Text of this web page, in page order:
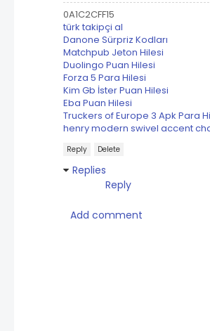
0A1C2CFF15
türk takipçi al
Danone Sürpriz Kodları
Matchpub Jeton Hilesi
Duolingo Puan Hilesi
Forza 5 Para Hilesi
Kim Gb İster Puan Hilesi
Eba Puan Hilesi
Truckers of Europe 3 Apk Para
henry modern swivel accent
Reply Delete
Replies
Reply
Add comment